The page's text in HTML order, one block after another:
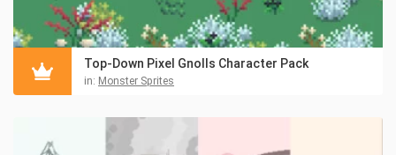
Top-Down Pixel Gnolls Character Pack
in: Monster Sprites